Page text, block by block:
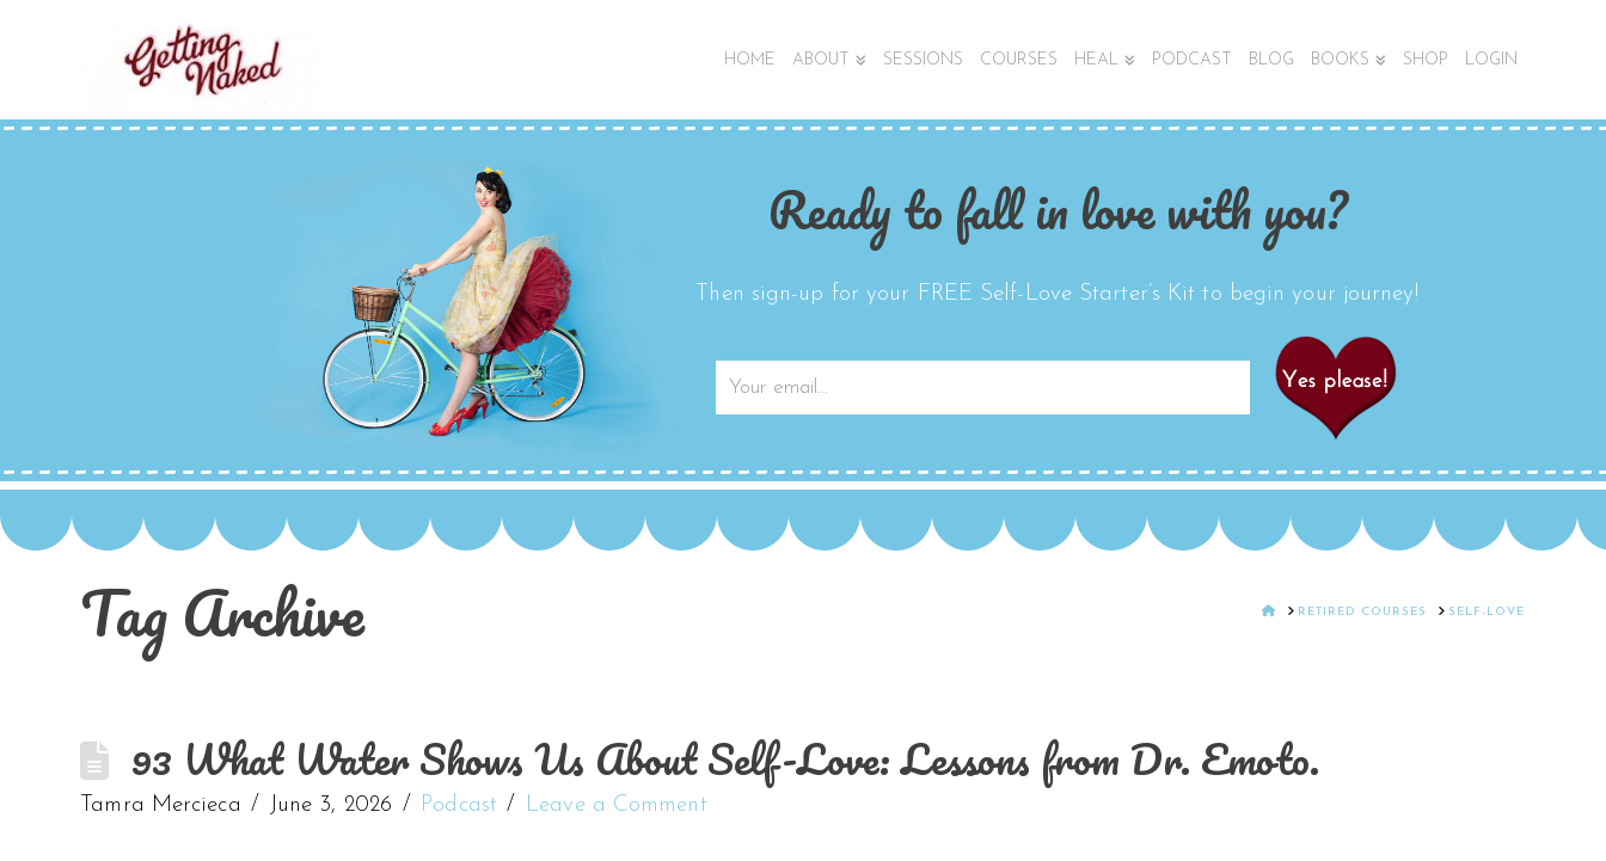
HOME ABOUT SESSIONS COURSES HEAL PODCAST BLOG BOOKS SHOP LOGIN
Ready to fall in love with you?
Then sign-up for your FREE Self-Love Starter’s Kit to begin your journey!
Tag Archive HOMERETIRED COURSES SELF-LOVE
93 What Water Shows Us About Self-Love: Lessons from Dr. Emoto.
Tamra Mercieca June 3, 2026 Podcast Leave a Comment